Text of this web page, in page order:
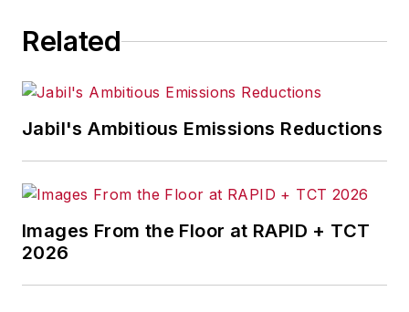
Related
Jabil's Ambitious Emissions Reductions
Images From the Floor at RAPID + TCT
2026